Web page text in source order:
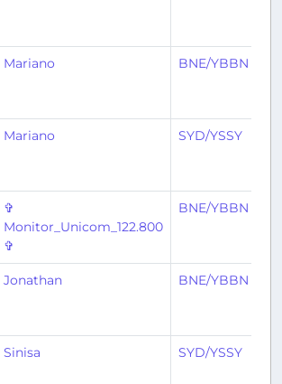
Mariano BNE/YBBN
Mariano SYD/YSSY
✞
Monitor_Unicom_122.800
✞
BNE/YBBN
Jonathan BNE/YBBN
Sinisa SYD/YSSY